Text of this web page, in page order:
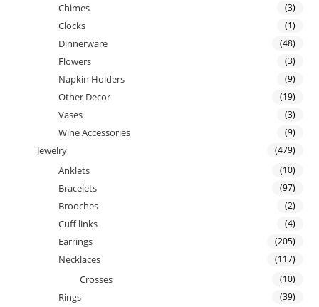
Chimes (3)
Clocks (1)
Dinnerware (48)
Flowers (3)
Napkin Holders (9)
Other Decor (19)
Vases (3)
Wine Accessories (9)
Jewelry (479)
Anklets (10)
Bracelets (97)
Brooches (2)
Cuff links (4)
Earrings (205)
Necklaces (117)
Crosses (10)
Rings (39)